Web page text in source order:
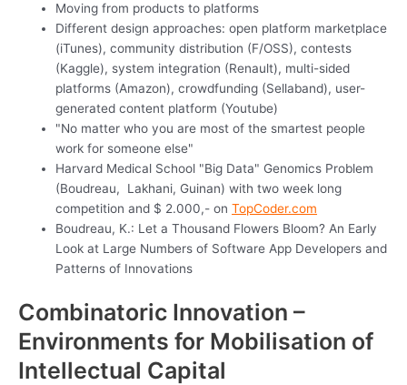
Moving from products to platforms
Different design approaches: open platform marketplace
(iTunes), community distribution (F/OSS), contests
(Kaggle), system integration (Renault), multi-sided
platforms (Amazon), crowdfunding (Sellaband), user-
generated content platform (Youtube)
"No matter who you are most of the smartest people
work for someone else"
Harvard Medical School "Big Data" Genomics Problem
(Boudreau, Lakhani, Guinan) with two week long
competition and $ 2.000,- onTopCoder.com
Boudreau, K.: Let a Thousand Flowers Bloom? An Early
Look at Large Numbers of Software App Developers and
Patterns of Innovations
Combinatoric Innovation –
Environments for Mobilisation of
Intellectual Capital